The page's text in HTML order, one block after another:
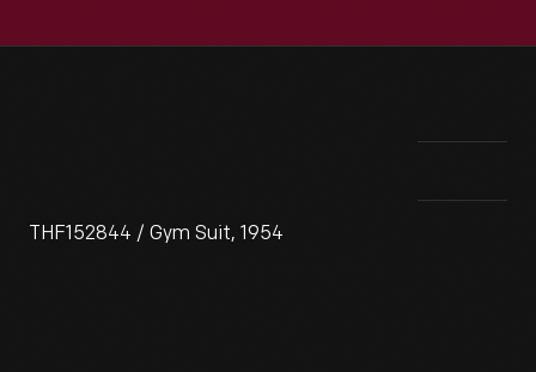
THF152844 / Gym Suit, 1954